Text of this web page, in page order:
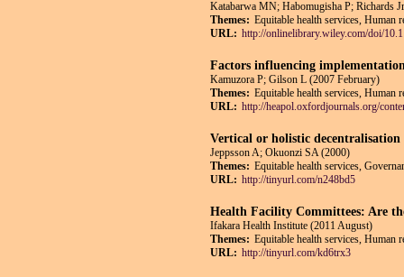
Katabarwa MN; Habomugisha P; Richards
Themes: Equitable health services, Human
URL: http://onlinelibrary.wiley.com/doi/
Factors influencing
Kamuzora P; Gilson L (2007 February)
Themes: Equitable health services, Human
URL: http://heapol.oxfordjournals.org/
Vertical or holistic
Jeppsson A; Okuonzi SA (2000)
Themes: Equitable health services,
URL: http://tinyurl.com/n248bd5
Health Facility Committees: Are
Ifakara Health Institute (2011 August)
Themes: Equitable health services, Human
URL: http://tinyurl.com/kd6trx3